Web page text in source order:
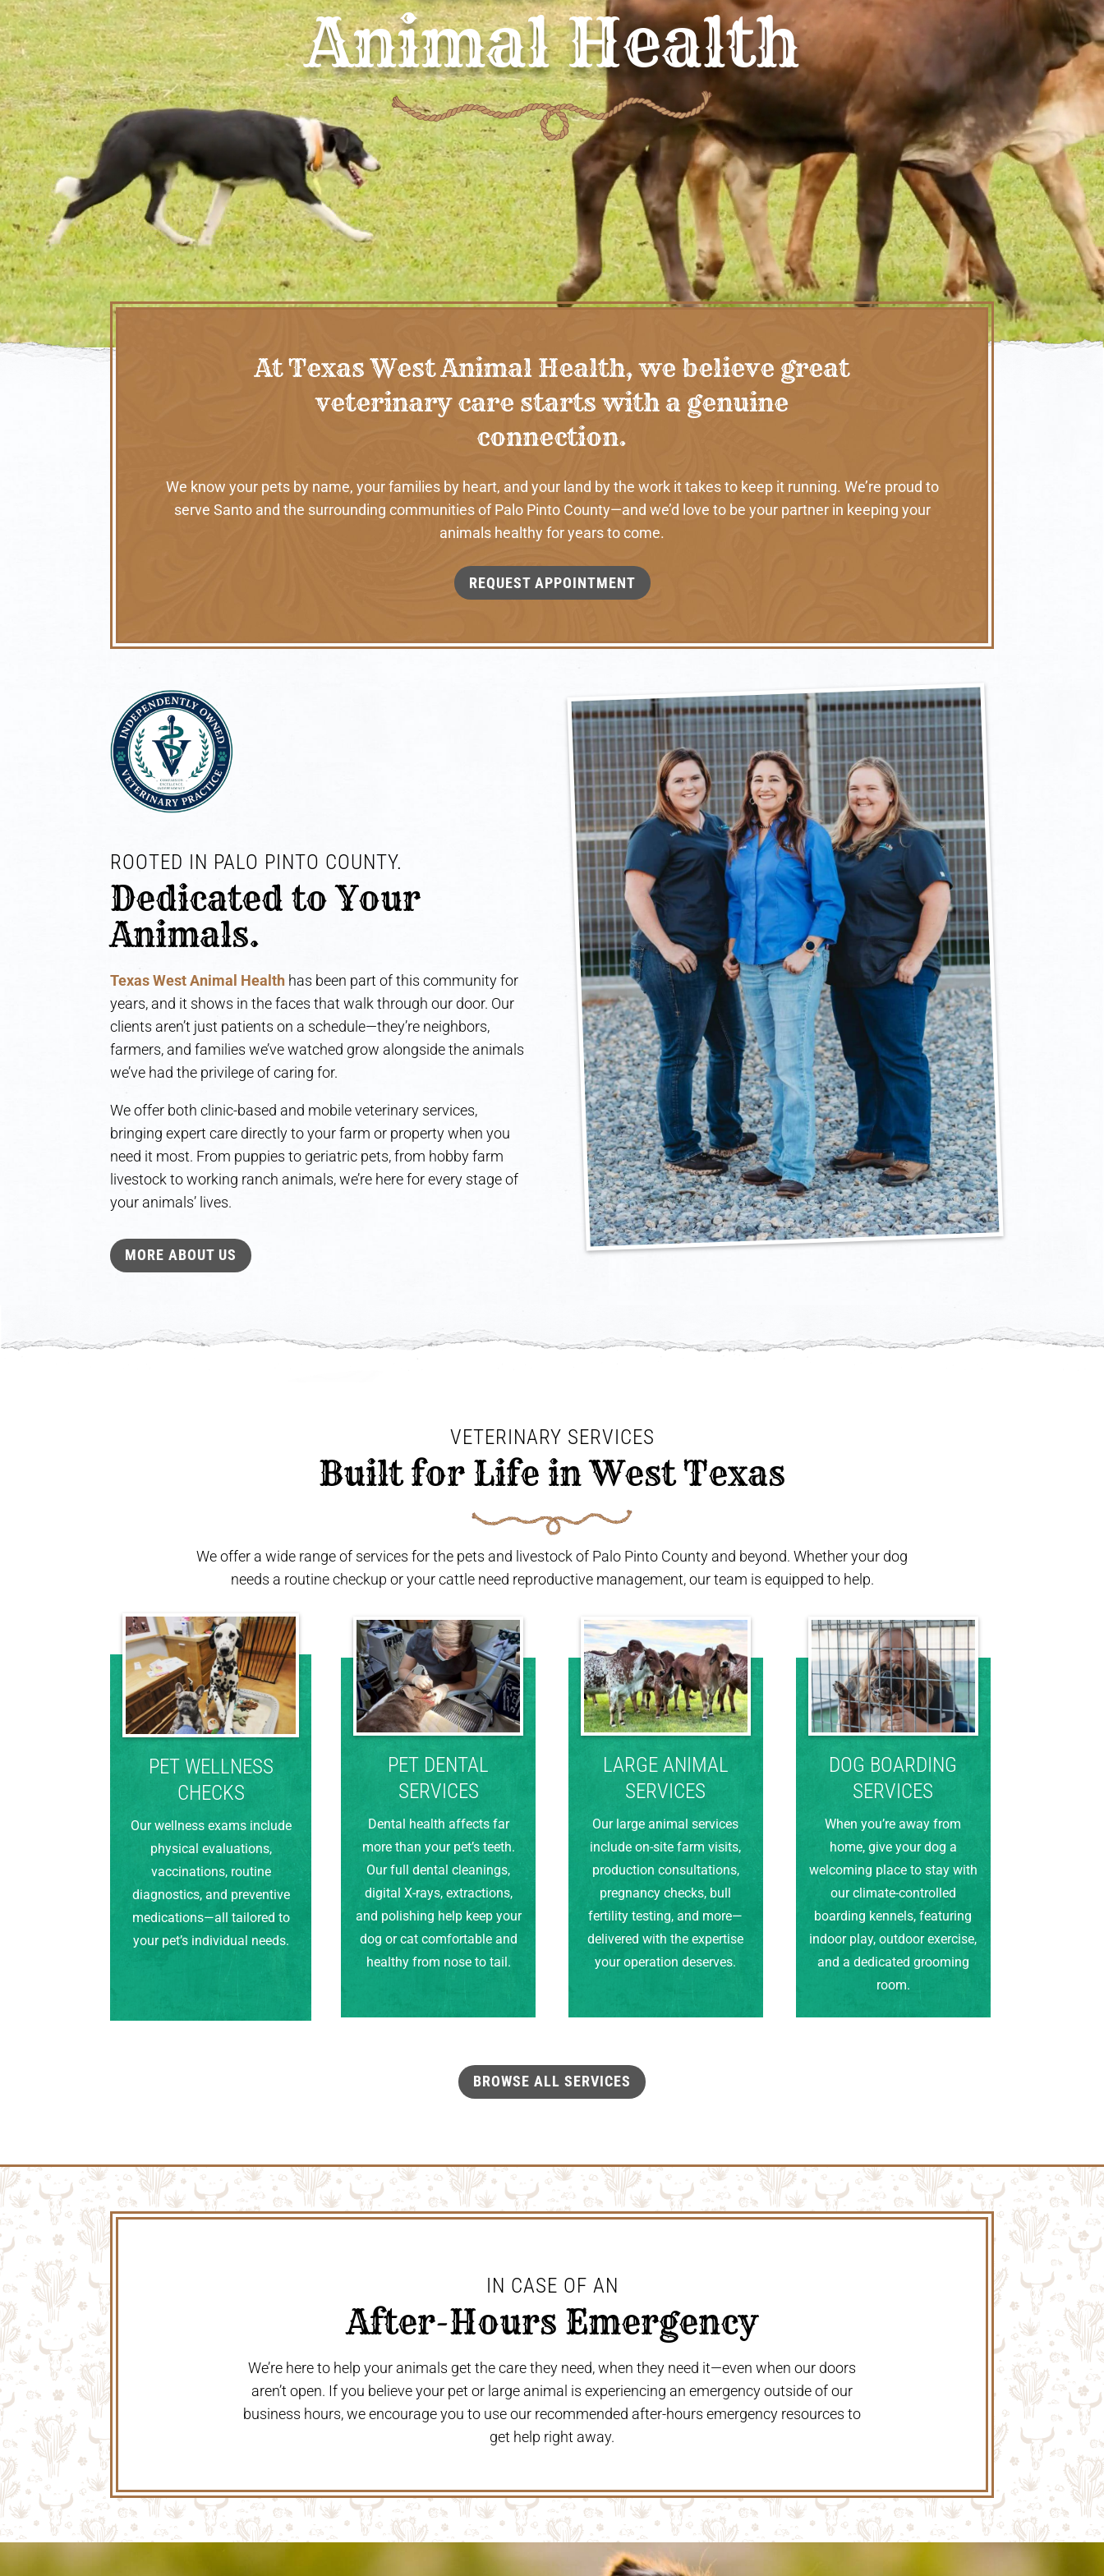
Animal Health
At Texas West Animal Health, we believe great
veterinary care starts with a genuine
connection.
We know your pets by name, your families by heart, and your land by the work it takes to keep it running. We’re proud to
serve Santo and the surrounding communities of Palo Pinto County—and we’d love to be your partner in keeping your
animals healthy for years to come.
REQUEST APPOINTMENT
ROOTED IN PALO PINTO COUNTY.
Dedicated to Your
Animals.
Texas West Animal Health has been part of this community for
years, and it shows in the faces that walk through our door. Our
clients aren’t just patients on a schedule—they’re neighbors,
farmers, and families we’ve watched grow alongside the animals
we’ve had the privilege of caring for.
We offer both clinic-based and mobile veterinary services,
bringing expert care directly to your farm or property when you
need it most. From puppies to geriatric pets, from hobby farm
livestock to working ranch animals, we’re here for every stage of
your animals’ lives.
MORE ABOUT US
VETERINARY SERVICES
Built for Life in West Texas
We offer a wide range of services for the pets and livestock of Palo Pinto County and beyond. Whether your dog
needs a routine checkup or your cattle need reproductive management, our team is equipped to help.
PET WELLNESS
CHECKS
Our wellness exams include
physical evaluations,
vaccinations, routine
diagnostics, and preventive
medications—all tailored to
your pet’s individual needs.
PET DENTAL
SERVICES
Dental health affects far
more than your pet’s teeth.
Our full dental cleanings,
digital X-rays, extractions,
and polishing help keep your
dog or cat comfortable and
healthy from nose to tail.
LARGE ANIMAL
SERVICES
Our large animal services
include on-site farm visits,
production consultations,
pregnancy checks, bull
fertility testing, and more—
delivered with the expertise
your operation deserves.
DOG BOARDING
SERVICES
When you’re away from
home, give your dog a
welcoming place to stay with
our climate-controlled
boarding kennels, featuring
indoor play, outdoor exercise,
and a dedicated grooming
room.
BROWSE ALL SERVICES
IN CASE OF AN
After-Hours Emergency
We’re here to help your animals get the care they need, when they need it—even when our doors
aren’t open. If you believe your pet or large animal is experiencing an emergency outside of our
business hours, we encourage you to use our recommended after-hours emergency resources to
get help right away.